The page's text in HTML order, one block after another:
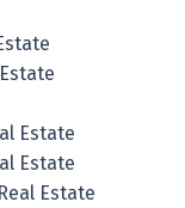
Estate
Estate
Estate